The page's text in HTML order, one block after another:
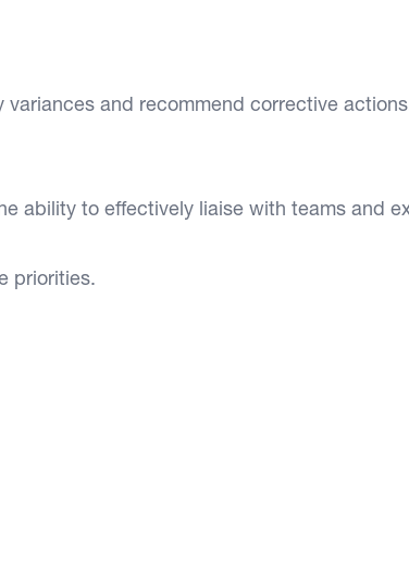
and recommend corrective
ability to effectively liaise with teams and
priorities.